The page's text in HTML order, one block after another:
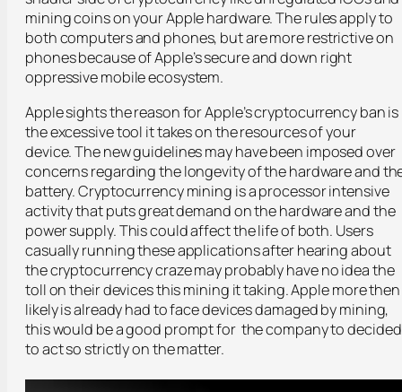
mining coins on your Apple hardware. The rules apply to
both computers and phones, but are more restrictive on
phones because of Apple’s secure and down right
oppressive mobile ecosystem.
Apple sights the reason for Apple’s cryptocurrency ban is
the excessive tool it takes on the resources of your
device. The new guidelines may have been imposed over
concerns regarding the longevity of the hardware and
battery. Cryptocurrency mining is a processor intensive
activity that puts great demand on the hardware and the
power supply. This could affect the life of both. Users
casually running these applications after hearing about
the cryptocurrency craze may probably have no idea the
toll on their devices this mining it taking. Apple more then
likely is already had to face devices damaged by mining,
this would be a good prompt for the company to decided
to act so strictly on the matter.